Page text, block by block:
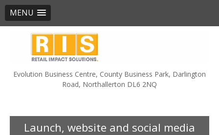
MENU
Evolution Business Centre, County Business Park, Darlington
Road, Northallerton DL6 2NQ
Launch, website and social media